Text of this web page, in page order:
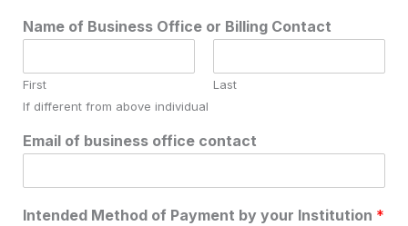
Name of Business Office or Billing Contact
First
Last
If different from above individual
Email of business office contact
Intended Method of Payment by your Institution *